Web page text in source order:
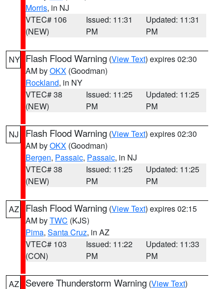
Morris, in NJ
VTEC# 106
(NEW)
Issued: 11:31
PM
Updated: 11:31
PM
NY Flash Flood Warning (View Text) expires 02:30
AM byOKX (Goodman)
Rockland, in NY
VTEC# 38
(NEW)
Issued: 11:25
PM
Updated: 11:25
PM
NJ Flash Flood Warning (View Text) expires 02:30
AM byOKX (Goodman)
Bergen, Passaic, Passaic, in NJ
VTEC# 38
(NEW)
Issued: 11:25
PM
Updated: 11:25
PM
AZ Flash Flood Warning (View Text) expires 02:15
AM byTWC (KJS)
Pima, Santa Cruz, in AZ
VTEC# 103
(CON)
Issued: 11:22
PM
Updated: 11:33
PM
AZ Severe Thunderstorm Warning (View Text)